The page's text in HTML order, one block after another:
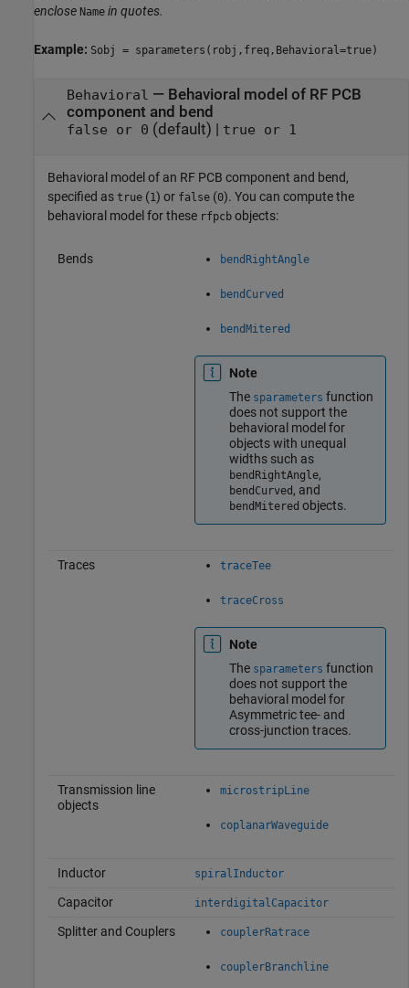
enclose Name in quotes.
Example: Sobj = sparameters(robj,freq,Behavioral=true)
Behavioral — Behavioral model of RF PCB
component and bend
false or 0 (default) | true or 1
Behavioral model of an RF PCB component and bend,
specified as true (1) or false (0). You can compute the
behavioral model for these rfpcb objects:
Bends bendRightAngle
bendCurved
bendMitered
Note
The sparameters function
does not support the
behavioral model for
objects with unequal
widths such as
bendRightAngle,
bendCurved , and
bendMitered objects.
Traces traceTee
traceCross
Note
The sparameters function
does not support the
behavioral model for
Asymmetric tee- and
cross-junction traces.
Transmission line
objects
microstripLine
coplanarWaveguide
Inductor spiralInductor
Capacitor interdigitalCapacitor
Splitter and Couplers couplerRatrace
couplerBranchline